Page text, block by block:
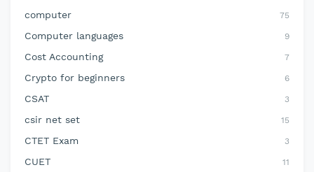
computer 75
Computer languages 9
Cost Accounting 7
Crypto for beginners 6
CSAT 3
csir net set 15
CTET Exam 3
CUET 11